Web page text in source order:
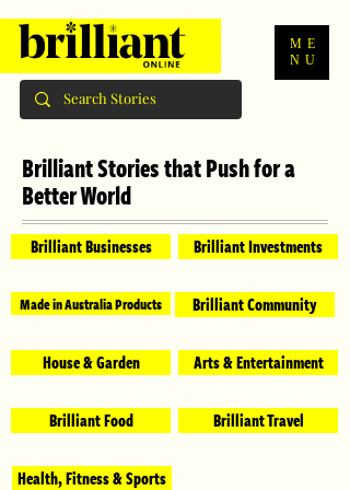
ME
NU
Brilliant Stories that Push for a
Better World
Brilliant Businesses
Made in Australia Products
House & Garden
Brilliant Food
Brilliant Investments
Brilliant Community
Arts & Entertainment
Brilliant Travel
Health, Fitness & Sports